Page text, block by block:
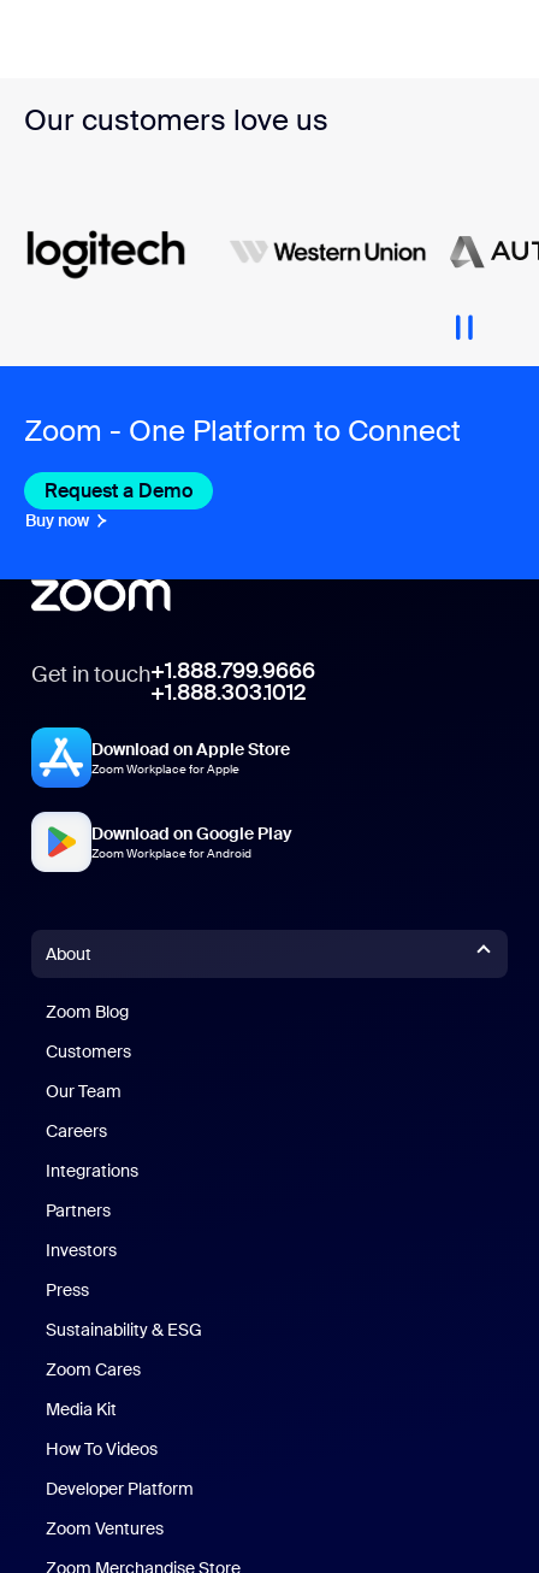
Our customers love us
Zoom - One Platform to Connect
Request a Demo
Buy now
Get in touch+1.888.799.9666
+1.888.303.1012
Download on Apple Store
Zoom Workplace for Apple
Download on Google Play
Zoom Workplace for Android
About
Zoom Blog
Customers
Our Team
Careers
Integrations
Partners
Investors
Press
Sustainability & ESG
Zoom Cares
Media Kit
How To Videos
Developer Platform
Zoom Ventures
Zoom Merchandise Store